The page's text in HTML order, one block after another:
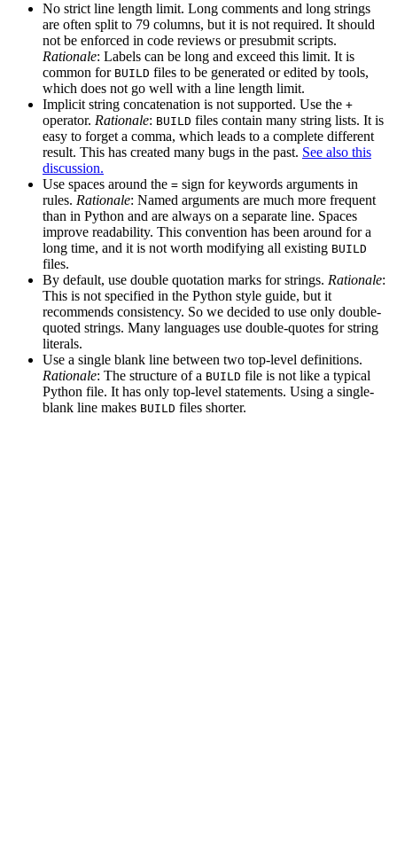
No strict line length limit. Long comments and long strings
are often split to 79 columns, but it is not required. It should
not be enforced in code reviews or presubmit scripts.
Rationale: Labels can be long and exceed this limit. It is
common for BUILD files to be generated or edited by tools,
which does not go well with a line length limit.
Implicit string concatenation is not supported. Use the +
operator. Rationale: BUILD files contain many string lists. It is
easy to forget a comma, which leads to a complete different
result. This has created many bugs in the past. See also this
discussion.
Use spaces around the = sign for keywords arguments in
rules. Rationale: Named arguments are much more frequent
than in Python and are always on a separate line. Spaces
improve readability. This convention has been around for a
long time, and it is not worth modifying all existing BUILD
files.
By default, use double quotation marks for strings. Rationale:
This is not specified in the Python style guide, but it
recommends consistency. So we decided to use only double-
quoted strings. Many languages use double-quotes for string
literals.
Use a single blank line between two top-level definitions.
Rationale: The structure of a BUILD file is not like a typical
Python file. It has only top-level statements. Using a single-
blank line makes BUILD files shorter.